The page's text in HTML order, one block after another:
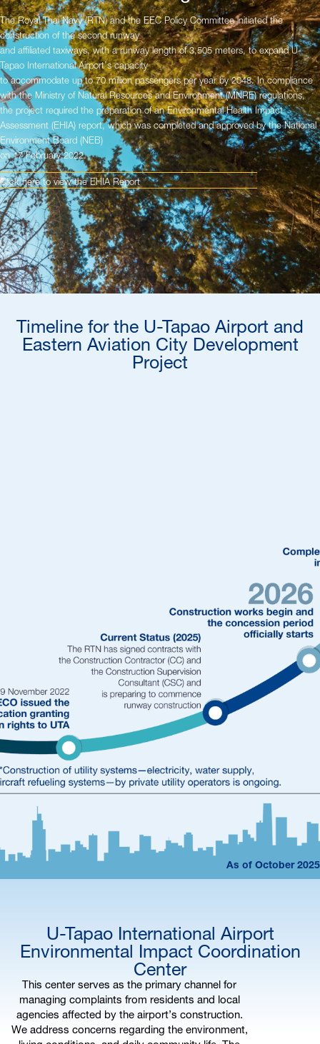
The Royal Thai Navy (RTN) and the EEC Policy Committee initiated the
construction of the second runway
and affiliated taxiways, with a runway length of 3,505 meters, to expand U-
Tapao International Airport’s capacity
to accommodate up to 70 million passengers per year by 2048. In compliance
with the Ministry of Natural Resources and Environment (MNRE) regulations,
the project required the preparation of an Environmental Health Impact
Assessment (EHIA) report, which was completed and approved by the National
Environment Board (NEB)
on 17 February 2022.
Click here to view the EHIA Report
Timeline for the U-Tapao Airport and
Eastern Aviation City Development
Project
As of October 2025
U-Tapao International Airport
Environmental Impact Coordination
Center
This center serves as the primary channel for
managing complaints from residents and local
agencies affected by the airport’s construction.
We address concerns regarding the environment,